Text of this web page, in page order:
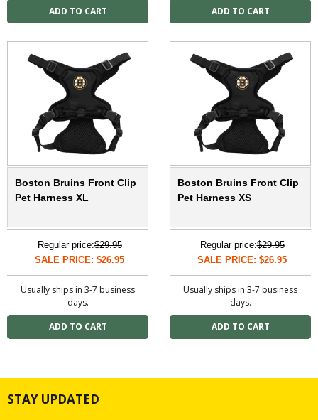
Boston Bruins Front Clip
Pet Harness XL
Regular price:$29.95
SALE PRICE: $26.95
Usually ships in 3-7 business
days.
Boston Bruins Front Clip
Pet Harness XS
Regular price:$29.95
SALE PRICE: $26.95
Usually ships in 3-7 business
days.
STAY UPDATED